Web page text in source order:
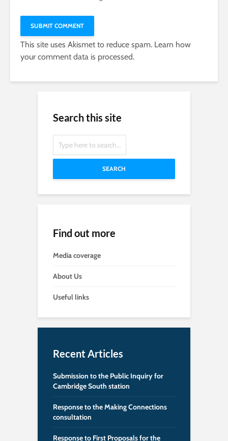
This site uses Akismet to reduce spam. Learn how
your comment data is processed.
Search this site
SEARCH
Find out more
Media coverage
About Us
Useful links
Recent Articles
Submission to the Public Inquiry for
Cambridge South station
Response to the Making Connections
consultation
Response to First Proposals for the